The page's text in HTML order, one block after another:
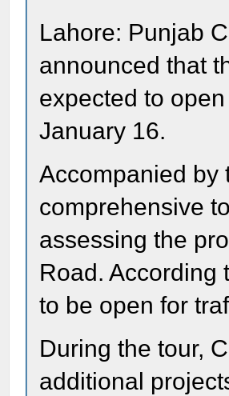
Lahore: Punjab
announced that
expected to
January 16.
Accompanied by
comprehensive
assessing the
Road. According
to be open for
During the tour,
additional